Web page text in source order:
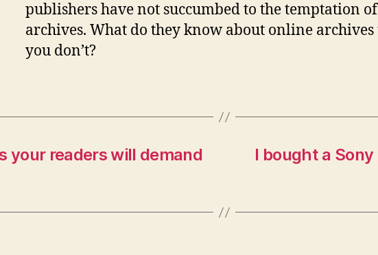
publishers have not succumbed to the temptation
archives. What do they know about online archives
you don’t?
your readers will demand
I bought a